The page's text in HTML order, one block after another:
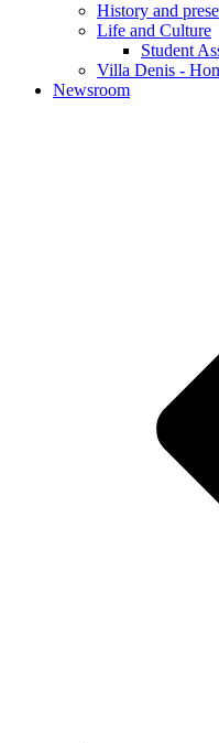
History and
Life and Culture
Student
Villa Denis -
Newsroom